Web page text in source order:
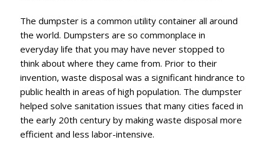
The dumpster is a common utility container all around
the world. Dumpsters are so commonplace in
everyday life that you may have never stopped to
think about where they came from. Prior to their
invention, waste disposal was a significant hindrance to
public health in areas of high population. The dumpster
helped solve sanitation issues that many cities faced in
the early 20th century by making waste disposal more
efficient and less labor-intensive.